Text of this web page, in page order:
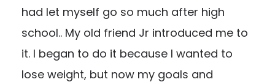
had let myself go so much after high
school.. My old friend Jr introduced me to
it. I began to do it because I wanted to
lose weight, but now my goals and